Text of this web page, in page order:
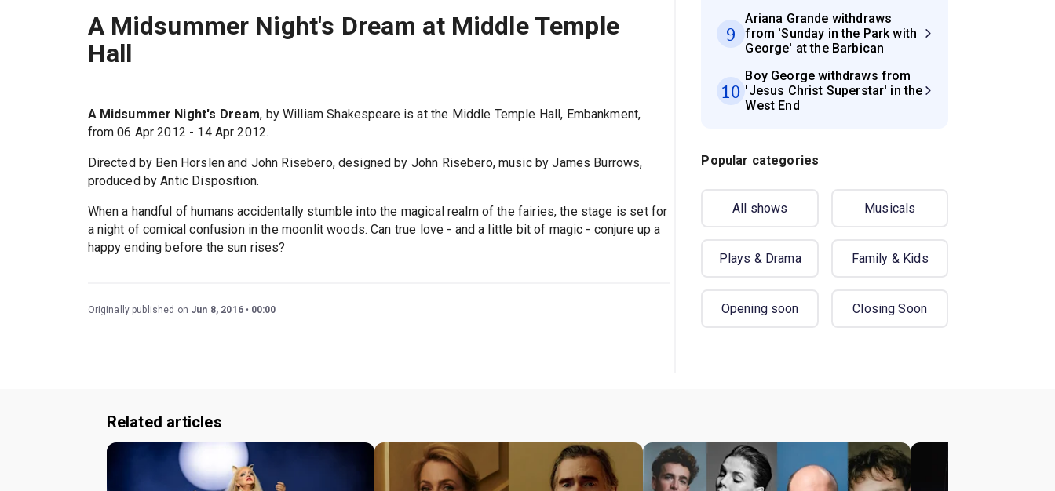
A Midsummer Night's Dream at Middle Temple
Hall
A Midsummer Night's Dream, by William Shakespeare is at the Middle Temple Hall, Embankment,
from 06 Apr 2012 - 14 Apr 2012.
Directed by Ben Horslen and John Risebero, designed by John Risebero, music by James Burrows,
produced by Antic Disposition.
When a handful of humans accidentally stumble into the magical realm of the fairies, the stage is set for
a night of comical confusion in the moonlit woods. Can true love - and a little bit of magic - conjure up a
happy ending before the sun rises?
Originally published on Jun 8, 2016 00:00
9
Ariana Grande withdraws
from 'Sunday in the Park with
George' at the Barbican
10
Boy George withdraws from
'Jesus Christ Superstar' in the
West End
Popular categories
All shows Musicals
Plays & Drama Family & Kids
Opening soon Closing Soon
Related articles